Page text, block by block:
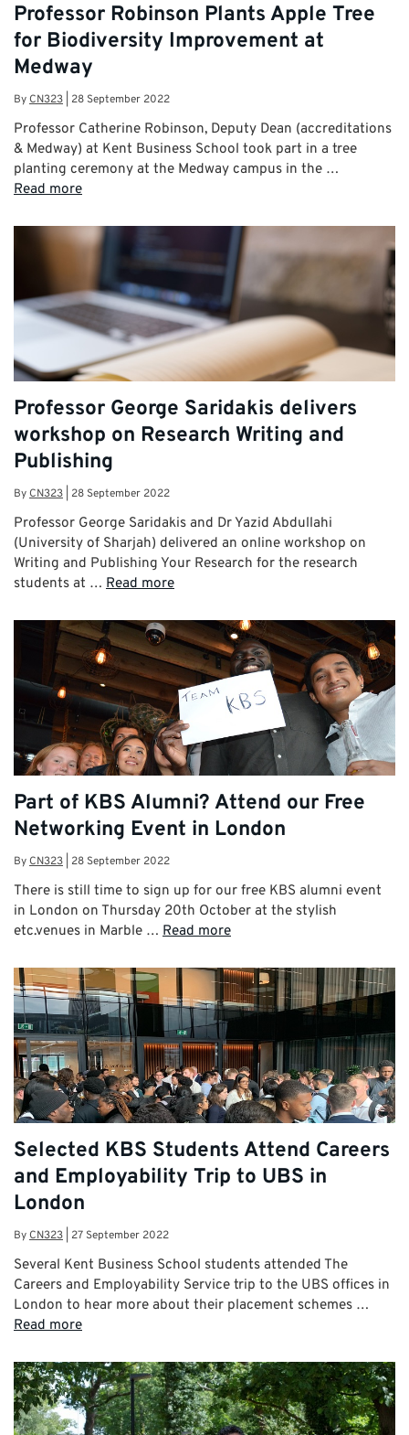
Professor Robinson Plants Apple Tree
for Biodiversity Improvement at
Medway
ByCN323 28 September 2022
Professor Catherine Robinson, Deputy Dean (accreditations
& Medway) at Kent Business School took part in a tree
planting ceremony at the Medway campus in the …
Read more
Professor George Saridakis delivers
workshop on Research Writing and
Publishing
ByCN323 28 September 2022
Professor George Saridakis and Dr Yazid Abdullahi
(University of Sharjah) delivered an online workshop on
Writing and Publishing Your Research for the research
students at … Read more
Part of KBS Alumni? Attend our Free
Networking Event in London
ByCN323 28 September 2022
There is still time to sign up for our free KBS alumni event
in London on Thursday 20th October at the stylish
etc.venues in Marble … Read more
Selected KBS Students Attend Careers
and Employability Trip to UBS in
London
ByCN323 27 September 2022
Several Kent Business School students attended The
Careers and Employability Service trip to the UBS offices in
London to hear more about their placement schemes …
Read more